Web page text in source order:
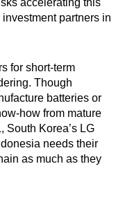
partners in
for short-term
Though
batteries or
how from mature
South Korea’s LG
needs their
as much as they